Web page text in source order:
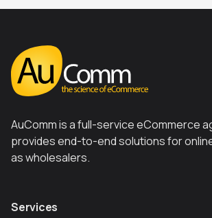
Services
AuComm is a full-service eCommerce
provides end-to-end solutions for
as wholesalers.